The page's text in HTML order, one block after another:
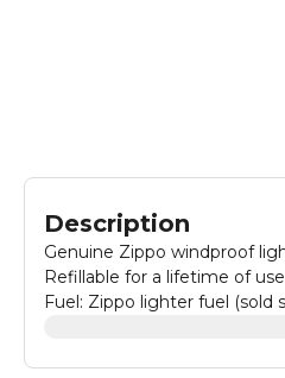
Description
Genuine Zippo windproof
Refillable for a lifetime of
Fuel: Zippo lighter fuel (sold